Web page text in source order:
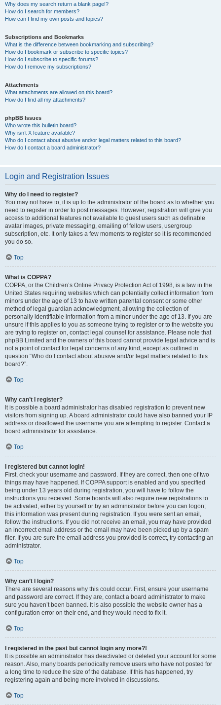
Why does my search return a blank page!?
How do I search for members?
How can I find my own posts and topics?
Subscriptions and Bookmarks
What is the difference between bookmarking and subscribing?
How do I bookmark or subscribe to specific topics?
How do I subscribe to specific forums?
How do I remove my subscriptions?
Attachments
What attachments are allowed on this board?
How do I find all my attachments?
phpBB Issues
Who wrote this bulletin board?
Why isn’t X feature available?
Who do I contact about abusive and/or legal matters related to this board?
How do I contact a board administrator?
Login and Registration Issues
Why do I need to register?
You may not have to, it is up to the administrator of the board as to whether you
need to register in order to post messages. However; registration will give you
access to additional features not available to guest users such as definable
avatar images, private messaging, emailing of fellow users, usergroup
subscription, etc. It only takes a few moments to register so it is recommended
you do so.
Top
What is COPPA?
COPPA, or the Children’s Online Privacy Protection Act of 1998, is a law in the
United States requiring websites which can potentially collect information from
minors under the age of 13 to have written parental consent or some other
method of legal guardian acknowledgment, allowing the collection of
personally identifiable information from a minor under the age of 13. If you are
unsure if this applies to you as someone trying to register or to the website you
are trying to register on, contact legal counsel for assistance. Please note that
phpBB Limited and the owners of this board cannot provide legal advice and is
not a point of contact for legal concerns of any kind, except as outlined in
question “Who do I contact about abusive and/or legal matters related to this
board?”.
Top
Why can’t I register?
It is possible a board administrator has disabled registration to prevent new
visitors from signing up. A board administrator could have also banned your IP
address or disallowed the username you are attempting to register. Contact a
board administrator for assistance.
Top
I registered but cannot login!
First, check your username and password. If they are correct, then one of two
things may have happened. If COPPA support is enabled and you specified
being under 13 years old during registration, you will have to follow the
instructions you received. Some boards will also require new registrations to
be activated, either by yourself or by an administrator before you can logon;
this information was present during registration. If you were sent an email,
follow the instructions. If you did not receive an email, you may have provided
an incorrect email address or the email may have been picked up by a spam
filer. If you are sure the email address you provided is correct, try contacting an
administrator.
Top
Why can’t I login?
There are several reasons why this could occur. First, ensure your username
and password are correct. If they are, contact a board administrator to make
sure you haven’t been banned. It is also possible the website owner has a
configuration error on their end, and they would need to fix it.
Top
I registered in the past but cannot login any more?!
It is possible an administrator has deactivated or deleted your account for some
reason. Also, many boards periodically remove users who have not posted for
a long time to reduce the size of the database. If this has happened, try
registering again and being more involved in discussions.
Top